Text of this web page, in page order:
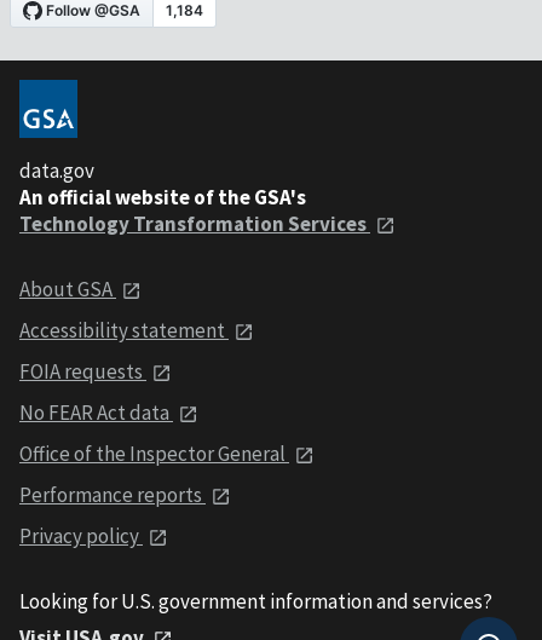
data.gov
An official website of the GSA's
Technology Transformation Services
About GSA
Accessibility statement
FOIA requests
No FEAR Act data
Office of the Inspector General
Performance reports
Privacy policy
Looking for U.S. government information and services?